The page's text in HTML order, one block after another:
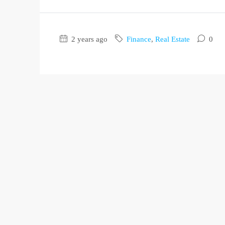
2 years ago Finance, Real Estate 0